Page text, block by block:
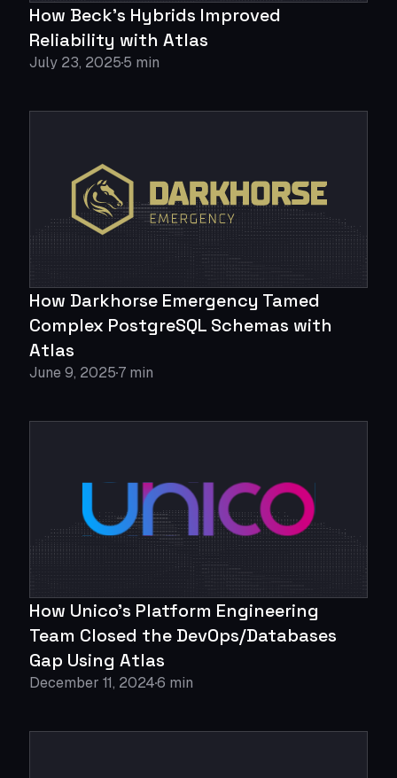
How Beck's Hybrids Improved
Reliability with Atlas
July 23, 20255 min
How Darkhorse Emergency Tamed
Complex PostgreSQL Schemas with
Atlas
June 9, 20257 min
How Unico's Platform Engineering
Team Closed the DevOps/Databases
Gap Using Atlas
December 11, 20246 min